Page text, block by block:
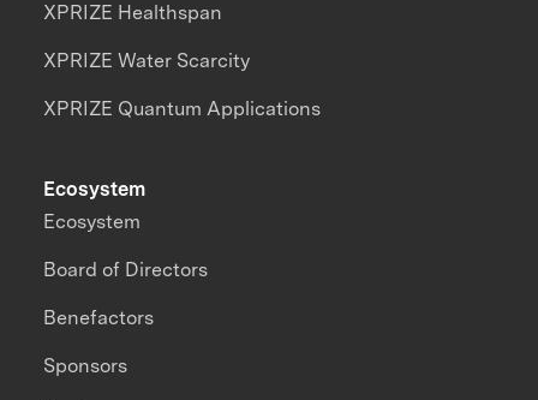
XPRIZE Healthspan
XPRIZE Water Scarcity
XPRIZE Quantum Applications
Ecosystem
Ecosystem
Board of Directors
Benefactors
Sponsors